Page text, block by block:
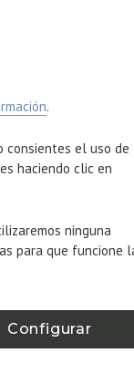
a requirement to
HUBS
.
consientes el uso de
haciendo clic en
ninguna
para que funcione
Configurar